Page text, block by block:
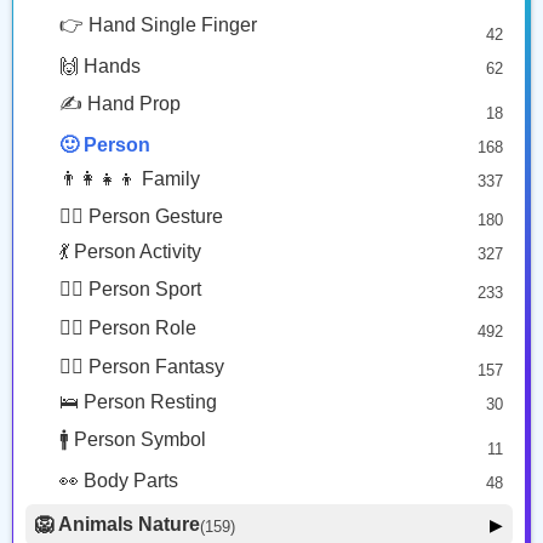
🧔🏾
Person: Medium Dark Skin Tone, Beard
🧓🏽
😎 Face Glasses
😴 Face Sleepy
👉 Hand Single Finger 42
🙌 Hands 62
✍️ Hand Prop 18
🙂 Person 168
👨‍👩‍👧‍👦 Family 337
🙅‍♂️ Person Gesture 180
💃 Person Activity 327
🏋️‍♂️ Person Sport 233
👮‍♂️ Person Role 492
🧙‍♂️ Person Fantasy 157
🛌 Person Resting 30
🚹 Person Symbol 11
👀 Body Parts 48
🦁 Animals Nature(159) ▶